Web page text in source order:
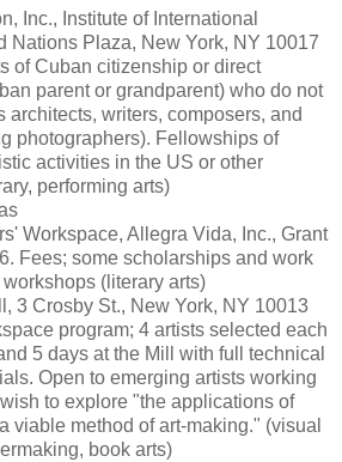
Inc., Institute of International
Nations Plaza, New York, NY 10017
of Cuban citizenship or direct
parent or grandparent) who do not
architects, writers, composers, and
photographers). Fellowships of
activities in the US or other
performing arts)
Workspace, Allegra Vida, Inc., Grant
Fees; some scholarships and work
(literary arts)
3 Crosby St., New York, NY 10013
program; 4 artists selected each
5 days at the Mill with full technical
Open to emerging artists working
to explore "the applications of
viable method of art-making." (visual
book arts)